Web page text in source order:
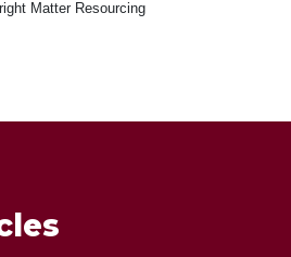
Matter Resourcing